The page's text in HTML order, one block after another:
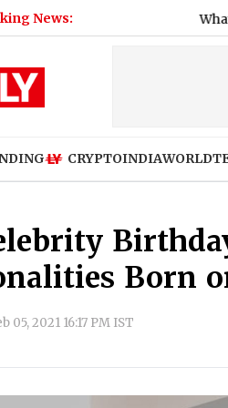
News:What Is Rabbit Fever?
CRYPTOINDIAWORLD
Born
05, 2021 16:17 PM IST